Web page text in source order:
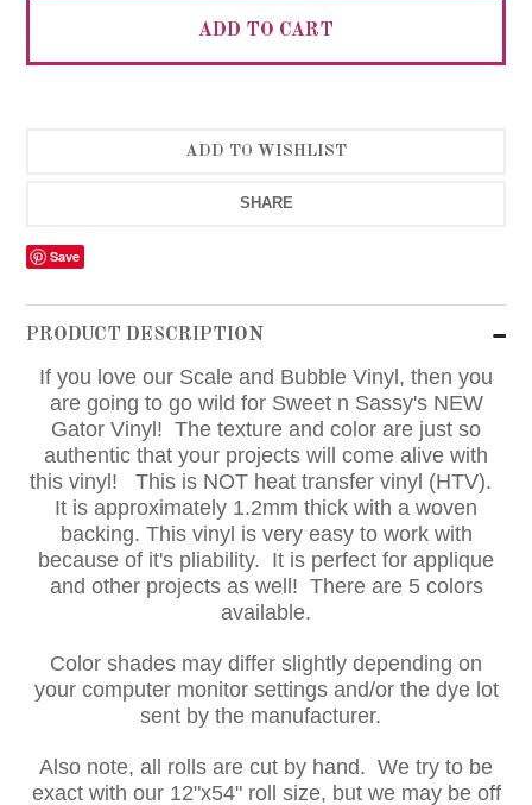
SHARE
Save
PRODUCT DESCRIPTION
If you love our Scale and Bubble Vinyl, then you
are going to go wild for Sweet n Sassy's NEW
Gator Vinyl! The texture and color are just so
authentic that your projects will come alive with
this vinyl! This is NOT heat transfer vinyl (HTV).
It is approximately 1.2mm thick with a woven
backing. This vinyl is very easy to work with
because of it's pliability. It is perfect for applique
and other projects as well! There are 5 colors
available.
Color shades may differ slightly depending on
your computer monitor settings and/or the dye lot
sent by the manufacturer.
Also note, all rolls are cut by hand. We try to be
exact with our 12"x54" roll size, but we may be off